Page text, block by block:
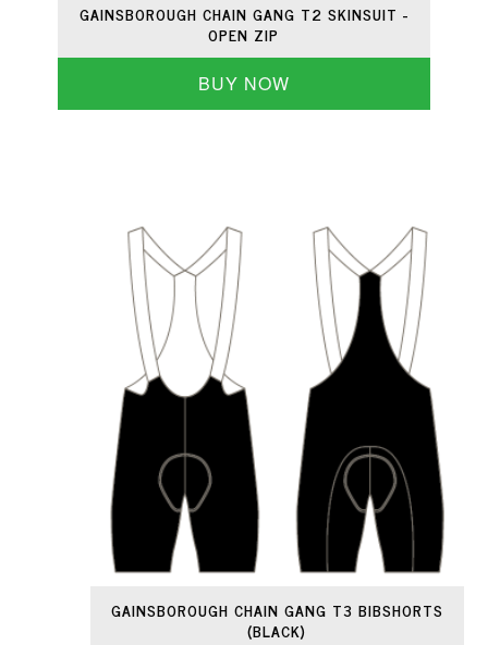
GAINSBOROUGH CHAIN GANG T2 SKINSUIT -
OPEN ZIP
BUY NOW
GAINSBOROUGH CHAIN GANG T3 BIBSHORTS
(BLACK)